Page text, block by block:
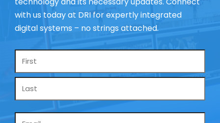
with us today at DRI for expertly integrated
digital systems – no strings attached.
Name